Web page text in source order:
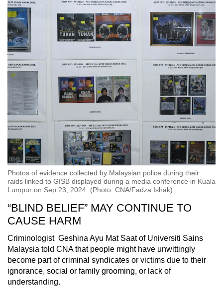
Photos of evidence collected by Malaysian police during their
raids linked to GISB displayed during a media conference in Kuala
Lumpur on Sep 23, 2024. (Photo: CNA/Fadza Ishak)
“BLIND BELIEF” MAY CONTINUE TO
CAUSE HARM
Criminologist Geshina Ayu Mat Saat of Universiti Sains
Malaysia told CNA that people might have unwittingly
become part of criminal syndicates or victims due to their
ignorance, social or family grooming, or lack of
understanding.